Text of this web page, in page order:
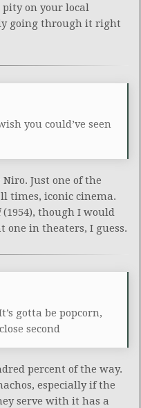
on your local
going through it right
you could’ve seen
Just one of the
times, iconic cinema.
(1954), though I would
one in theaters, I guess.
gotta be popcorn,
second
percent of the way.
especially if the
serve with it has a